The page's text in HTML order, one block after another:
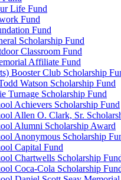
Life Fund
Fund
Fund
Scholarship Fund
Classroom Fund
Affiliate Fund
Booster Club Scholarship
Watson Scholarship Fund
Turnage Scholarship Fund
Achievers Scholarship Fund
Allen O. Clark, Sr.
Alumni Scholarship Award
Anonymous Scholarship
Capital Fund
Chartwells Scholarship
Coca-Cola Scholarship